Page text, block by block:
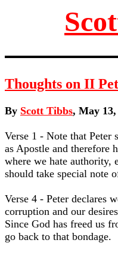
Thoughts on II
By Scott Tibbs, May 13,
Verse 1 - Note that Peter
as Apostle and therefore
where we hate authority,
should take special note
Verse 4 - Peter declares
corruption and our
Since God has freed us
go back to that bondage.